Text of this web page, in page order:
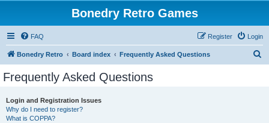
Bonedry Retro Games
FAQ Login
Register
Bonedry Retro Board index Frequently Asked Questions
Frequently Asked Questions
Login and Registration Issues
Why do I need to register?
What is COPPA?